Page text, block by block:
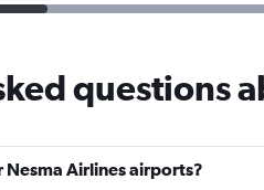
questions
Airlines airports?